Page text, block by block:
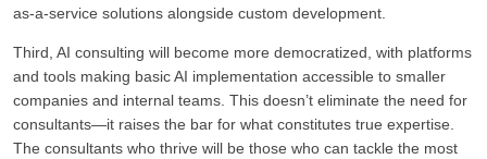
as-a-service solutions alongside custom development.
Third, AI consulting will become more democratized, with platforms
and tools making basic AI implementation accessible to smaller
companies and internal teams. This doesn’t eliminate the need for
consultants—it raises the bar for what constitutes true expertise.
The consultants who thrive will be those who can tackle the most